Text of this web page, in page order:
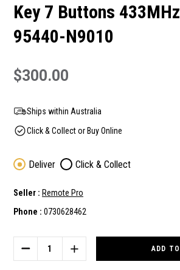
Key 7 Buttons 433MHz
95440-N9010
$300.00
Ships within Australia
Click & Collect or Buy Online
Deliver Click & Collect
Seller : Remote Pro
Phone : 0730628462
Stock:
DECREASE
QUANTITY
INCREASE
QUANTITY